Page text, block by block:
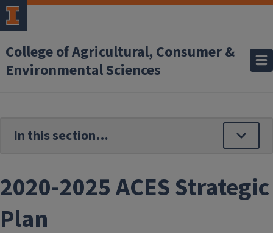
Skip to main content
College of Agricultural, Consumer &
Environmental Sciences
2020-2025 ACES Strategic
Plan